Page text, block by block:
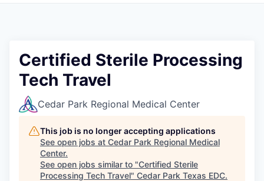
Certified Sterile Processing
Tech Travel
Cedar Park Regional Medical Center
This job is no longer accepting applications
See open jobs at Cedar Park Regional Medical
Center.
See open jobs similar to "Certified Sterile
Processing Tech Travel" Cedar Park Texas EDC.